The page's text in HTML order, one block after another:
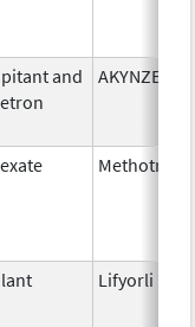
and
AKYNZEO
Lifyorli